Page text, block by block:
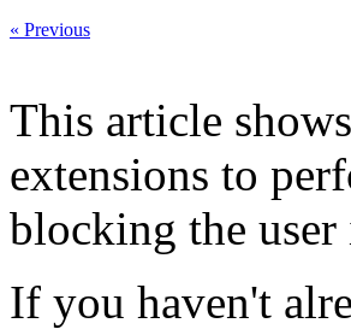
« Previous
This article
extensions to
blocking the user
If you haven't